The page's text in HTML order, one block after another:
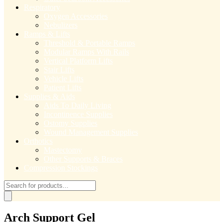
Respiratory
Oxygen Accessories
Nebulizers
Ramps & Lifts
Threshold & Portable Ramps
Modular Ramps With Rails
Vertical Platform Lifts
Stair Lifts
Vehicle Lifts
Patient Lifts
Supplies & Aids
Aids To Daily Living
Incontinence Supplies
Ostomy Supplies
Wound Management Supplies
Orthotics
Mastectomy
Other Supports & Braces
Compression Stockings
Products
search
Arch Support Gel